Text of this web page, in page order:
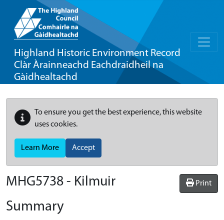
Highland Historic Environment Record
Clàr Àrainneachd Eachdraidheil na
Gàidhealtachd
To ensure you get the best experience, this website
uses cookies.
Learn More Accept
Print
MHG5738 - Kilmuir
Summary